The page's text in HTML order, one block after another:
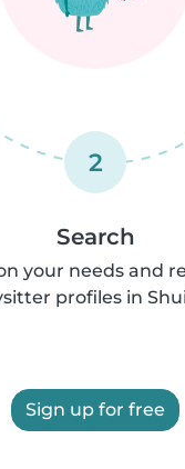
2
Search
your needs and
profiles in
Sign up for free